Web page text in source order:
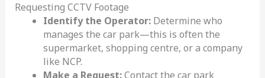
Requesting CCTV Footage
Identify the Operator:Determine who
manages the car park—this is often the
supermarket, shopping centre, or a company
like NCP.
Make a Request:Contact the car park